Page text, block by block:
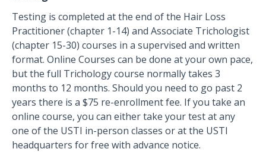
Testing is completed at the end of the Hair Loss
Practitioner (chapter 1-14) and Associate Trichologist
(chapter 15-30) courses in a supervised and written
format. Online Courses can be done at your own pace,
but the full Trichology course normally takes 3
months to 12 months. Should you need to go past 2
years there is a $75 re-enrollment fee. If you take an
online course, you can either take your test at any
one of the USTI in-person classes or at the USTI
headquarters for free with advance notice.